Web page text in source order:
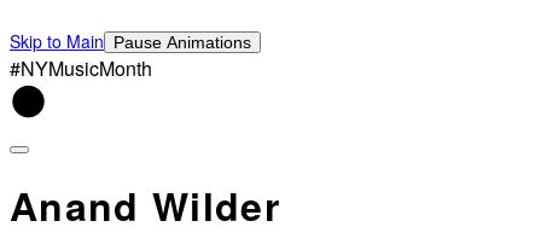
Skip to Main Pause Animations
#NYMusicMonth
Anand Wilder